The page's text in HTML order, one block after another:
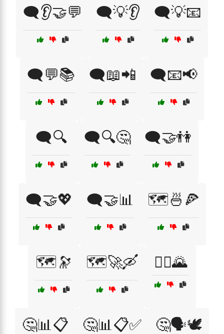
🗨️👂🤝💬 🗨️💡👂 🗨️💡📧
🗨️💬📚 🗨️📖📲 🗨️📧📢
🗨️🔍 🗨️🔍🤔 🗨️🤝👫
🗨️🤝💖 🗨️🤝📊 🗺️🍜🍕
🗺️🔭 🗺️🚀🛶 🚶‍♀️🌄
🤔📊📋 🤔📊📋✅ 🤔🗣️🕊️